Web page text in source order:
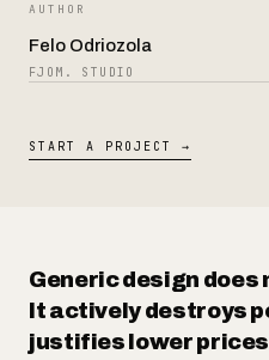
Contact
Generic design does
It actively destroys
justifies lower prices
AUTHOR
Felo Odriozola
FJOM. STUDIO
START A PROJECT →